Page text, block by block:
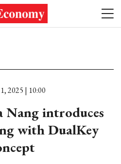
2025 | 10:00
Nang introduces
with DualKey